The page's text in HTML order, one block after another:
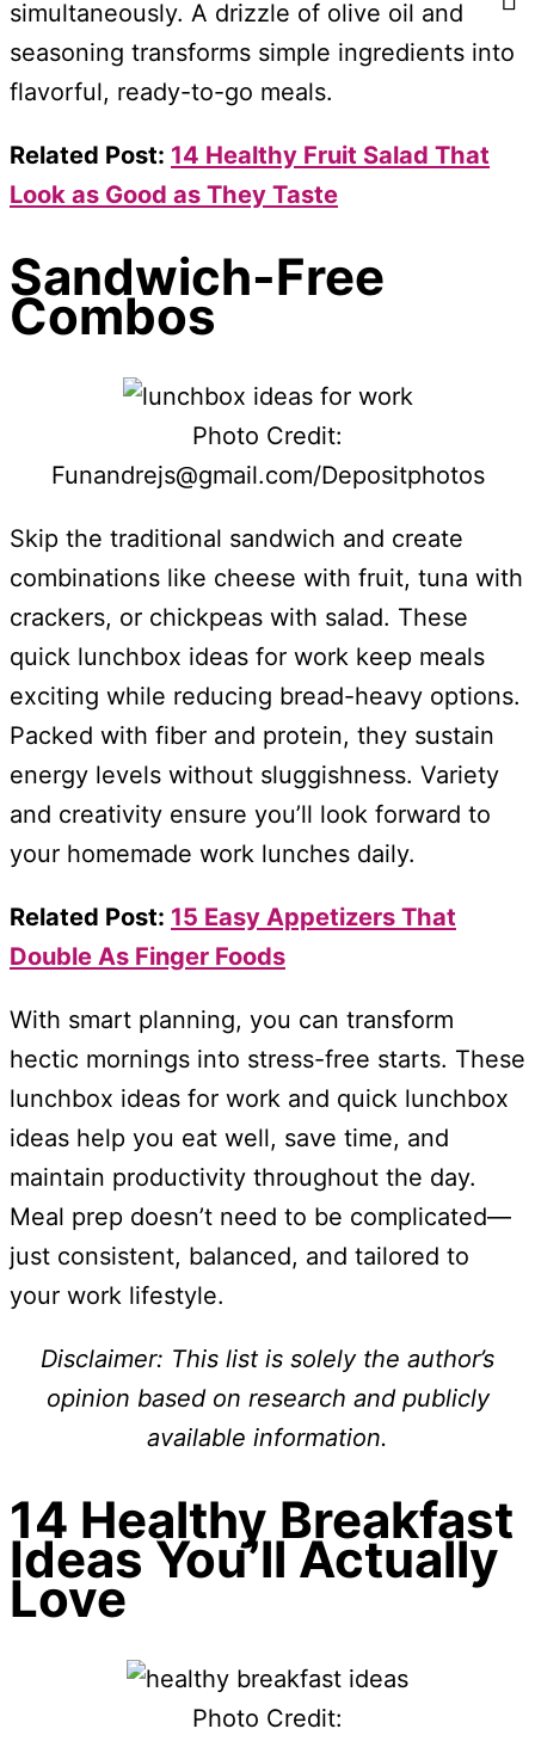
simultaneously. A drizzle of olive oil and
seasoning transforms simple ingredients into
flavorful, ready-to-go meals.
Related Post: 14 Healthy Fruit Salad That
Look as Good as They Taste
Sandwich-Free
Combos
Photo Credit:
Funandrejs@gmail.com/Depositphotos
Skip the traditional sandwich and create
combinations like cheese with fruit, tuna with
crackers, or chickpeas with salad. These
quick lunchbox ideas for work keep meals
exciting while reducing bread-heavy options.
Packed with fiber and protein, they sustain
energy levels without sluggishness. Variety
and creativity ensure you’ll look forward to
your homemade work lunches daily.
Related Post: 15 Easy Appetizers That
Double As Finger Foods
With smart planning, you can transform
hectic mornings into stress-free starts. These
lunchbox ideas for work and quick lunchbox
ideas help you eat well, save time, and
maintain productivity throughout the day.
Meal prep doesn’t need to be complicated—
just consistent, balanced, and tailored to
your work lifestyle.
Disclaimer: This list is solely the author’s
opinion based on research and publicly
available information.
14 Healthy Breakfast
Ideas You’ll Actually
Love
Photo Credit: